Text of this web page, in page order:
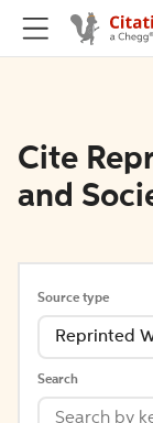
Cite
and
Source type
Reprinted
Search